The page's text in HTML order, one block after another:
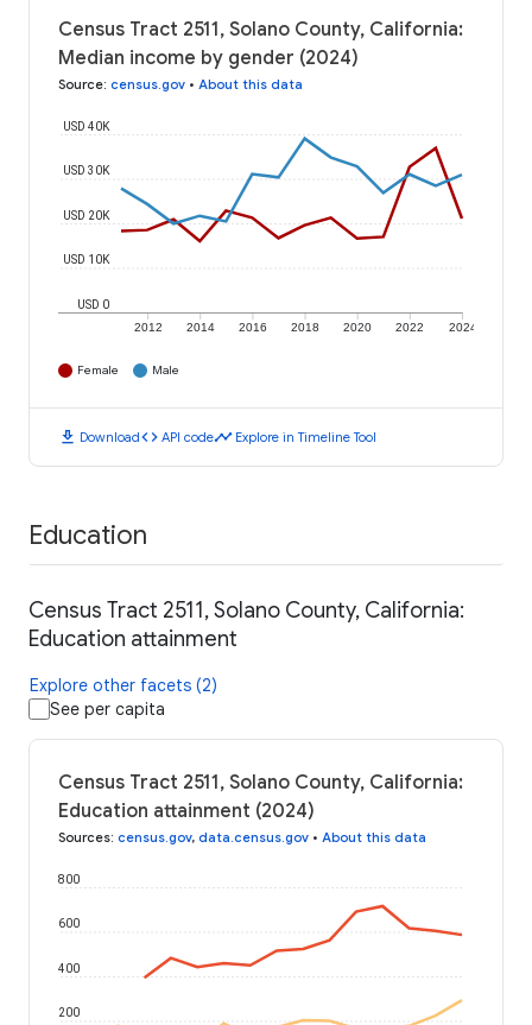
Census Tract 2511, Solano County, California:
Median income by gender (2024)
Source: census.gov • About this data
2012 2014 2016 2018 2020 2022 2024
USD 0
USD 10K
USD 20K
USD 30K
USD 40K
Female Male
download Downloadcode API codetimeline Explore in Timeline Tool
Education
Census Tract 2511, Solano County, California:
Education attainment
Explore other facets (2)
See per capita
Census Tract 2511, Solano County, California:
Education attainment (2024)
Sources: census.gov, data.census.gov • About this data
200
400
600
800